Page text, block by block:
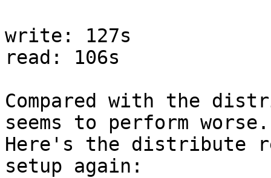
write: 127s
read: 106s
Compared with the
seems to perform worse.
Here's the distribute
setup again: